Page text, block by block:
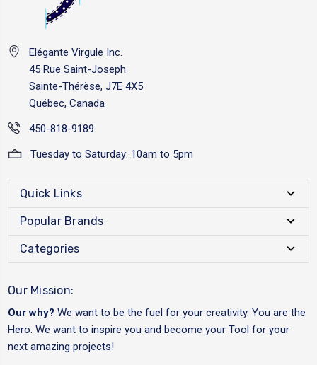
Elégante Virgule Inc.
45 Rue Saint-Joseph
Sainte-Thérèse, J7E 4X5
Québec, Canada
450-818-9189
Tuesday to Saturday: 10am to 5pm
Quick Links
Popular Brands
Categories
Our Mission:
Our why? We want to be the fuel for your creativity. You are the
Hero. We want to inspire you and become your Tool for your
next amazing projects!